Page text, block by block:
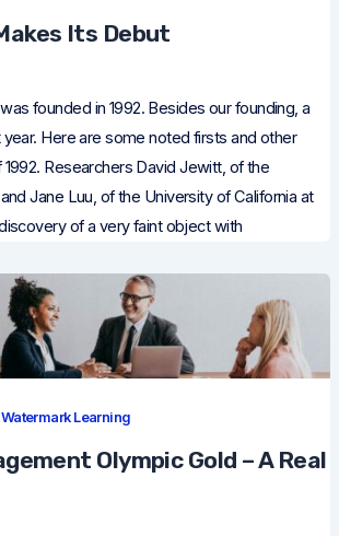
Its Debut
founded in 1992. Besides our founding, a
Here are some noted firsts and other
Researchers David Jewitt, of the
Jane Luu, of the University of California at
of a very faint object with
Watermark Learning
Olympic Gold – A Real